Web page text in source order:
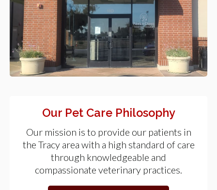
Our Pet Care Philosophy
Our mission is to provide our patients in
the Tracy area with a high standard of care
through knowledgeable and
compassionate veterinary practices.